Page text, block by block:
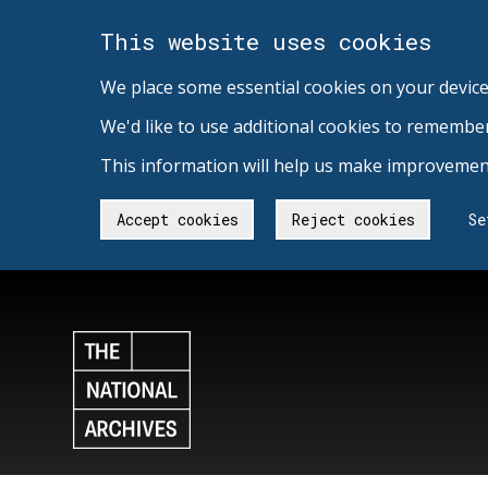
This website uses cookies
We place some essential cookies on your
We'd like to use additional cookies to
This information will help us make
Accept cookies Reject cookies